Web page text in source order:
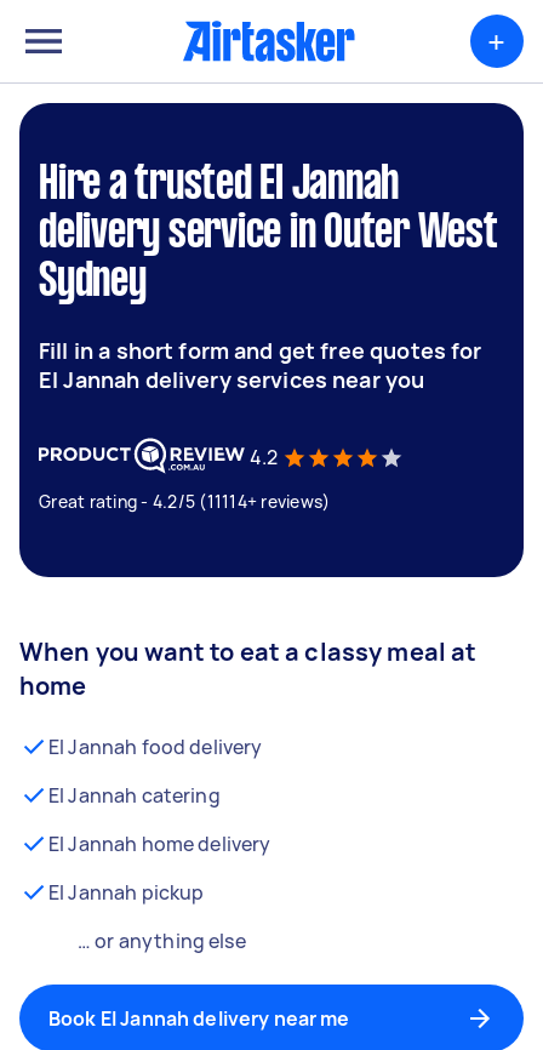
+
Hire a trusted El Jannah
delivery service in Outer West
Sydney
Fill in a short form and get free quotes for
El Jannah delivery services near you
4.2
Great rating - 4.2/5 (11114+ reviews)
When you want to eat a classy meal at
home
El Jannah food delivery
El Jannah catering
El Jannah home delivery
El Jannah pickup
… or anything else
Book El Jannah delivery near me